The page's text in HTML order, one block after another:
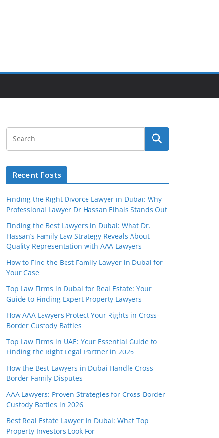
Recent Posts
Finding the Right Divorce Lawyer in Dubai: Why
Professional Lawyer Dr Hassan Elhais Stands Out
Finding the Best Lawyers in Dubai: What Dr.
Hassan’s Family Law Strategy Reveals About
Quality Representation with AAA Lawyers
How to Find the Best Family Lawyer in Dubai for
Your Case
Top Law Firms in Dubai for Real Estate: Your
Guide to Finding Expert Property Lawyers
How AAA Lawyers Protect Your Rights in Cross-
Border Custody Battles
Top Law Firms in UAE: Your Essential Guide to
Finding the Right Legal Partner in 2026
How the Best Lawyers in Dubai Handle Cross-
Border Family Disputes
AAA Lawyers: Proven Strategies for Cross-Border
Custody Battles in 2026
Best Real Estate Lawyer in Dubai: What Top
Property Investors Look For